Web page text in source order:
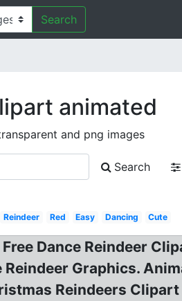
Search
animated
and png images
Search
Reindeer Red Easy Dancing Cute
Dance Reindeer
Graphics.
Reindeers